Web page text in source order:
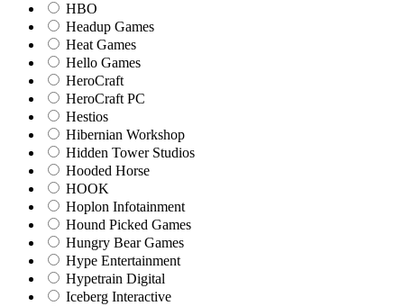
HBO
Headup Games
Heat Games
Hello Games
HeroCraft
HeroCraft PC
Hestios
Hibernian Workshop
Hidden Tower Studios
Hooded Horse
HOOK
Hoplon Infotainment
Hound Picked Games
Hungry Bear Games
Hype Entertainment
Hypetrain Digital
Iceberg Interactive